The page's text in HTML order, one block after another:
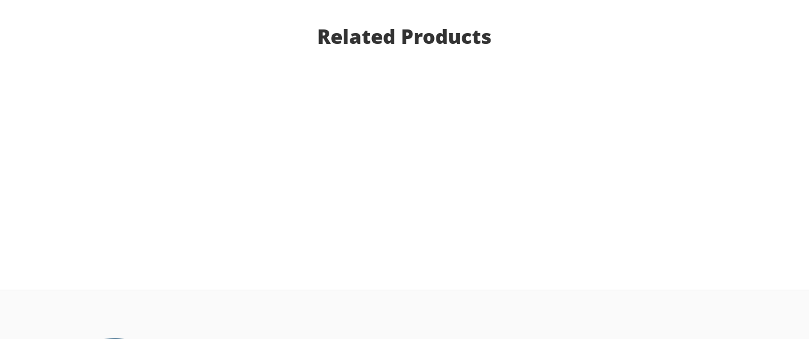
Related Products